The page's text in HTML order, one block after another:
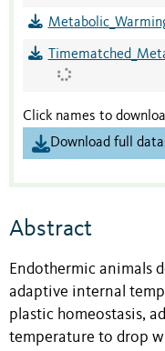
Click names to
Download full
Abstract
Endothermic animals
adaptive internal
plastic homeostasis,
temperature to drop